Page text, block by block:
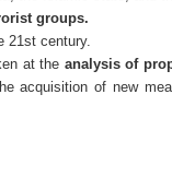
groups.
21st century.
at the analysis of
acquisition of new